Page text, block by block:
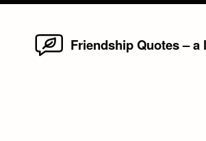
Friendship Quotes –